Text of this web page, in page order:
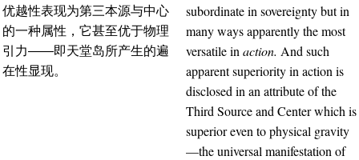
优越性表现为第三本源与中心
的一种属性，它甚至优于物理
引力——即天堂岛所产生的遍
在性显现。
subordinate in sovereignty but in
many ways apparently the most
versatile in action. And such
apparent superiority in action is
disclosed in an attribute of the
Third Source and Center which is
superior even to physical gravity
—the universal manifestation of